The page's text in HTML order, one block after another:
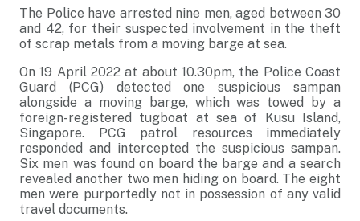
The Police have arrested nine men, aged between 30
and 42, for their suspected involvement in the theft
of scrap metals from a moving barge at sea.
On 19 April 2022 at about 10.30pm, the Police Coast
Guard (PCG) detected one suspicious sampan
alongside a moving barge, which was towed by a
foreign-registered tugboat at sea of Kusu Island,
Singapore. PCG patrol resources immediately
responded and intercepted the suspicious sampan.
Six men was found on board the barge and a search
revealed another two men hiding on board. The eight
men were purportedly not in possession of any valid
travel documents.